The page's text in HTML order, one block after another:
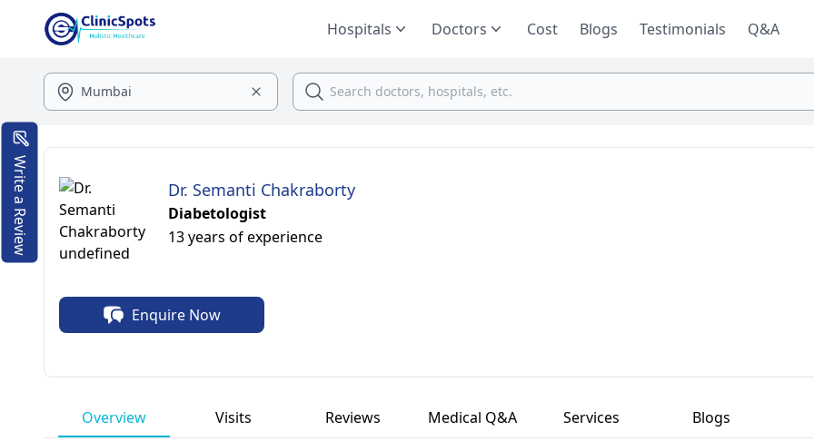
Hospitals Doctors Cost Blogs Testimonials Q&A
Dr. Semanti Chakraborty
Diabetologist
13 years of experience
Enquire Now
Overview Visits Reviews Medical Q&A Services Blogs
Write a Review